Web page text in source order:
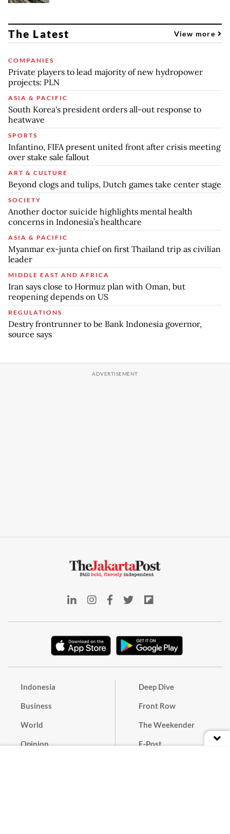
The Latest View more
COMPANIES
Private players to lead majority of new hydropower
projects: PLN
ASIA & PACIFIC
South Korea's president orders all-out response to
heatwave
SPORTS
Infantino, FIFA present united front after crisis meeting
over stake sale fallout
ART & CULTURE
Beyond clogs and tulips, Dutch games take center stage
SOCIETY
Another doctor suicide highlights mental health
concerns in Indonesia’s healthcare
ASIA & PACIFIC
Myanmar ex-junta chief on first Thailand trip as civilian
leader
MIDDLE EAST AND AFRICA
Iran says close to Hormuz plan with Oman, but
reopening depends on US
REGULATIONS
Destry frontrunner to be Bank Indonesia governor,
source says
Indonesia
Business
World
Opinion
Deep Dive
Front Row
The Weekender
E-Post